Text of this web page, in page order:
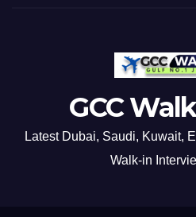
GCC
Latest Dubai, Saudi, Kuwait,
Walk-in